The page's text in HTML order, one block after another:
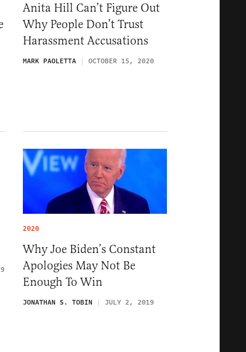
Anita Hill Can’t Figure Out
Why People Don’t Trust
Harassment Accusations
MARK PAOLETTA OCTOBER 15, 2020
2020
Why Joe Biden’s Constant
Apologies May Not Be
Enough To Win
JONATHAN S. TOBIN JULY 2, 2019